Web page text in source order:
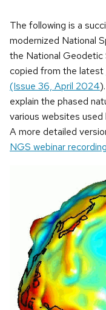
The following is a
modernized National
the National Geodetic
copied from the latest
(Issue 36, April 2024
explain the phased
various websites
A more detailed
NGS webinar recording